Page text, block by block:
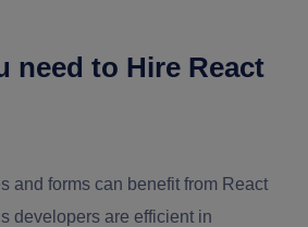
need to Hire React
and forms can benefit from React
developers are efficient in